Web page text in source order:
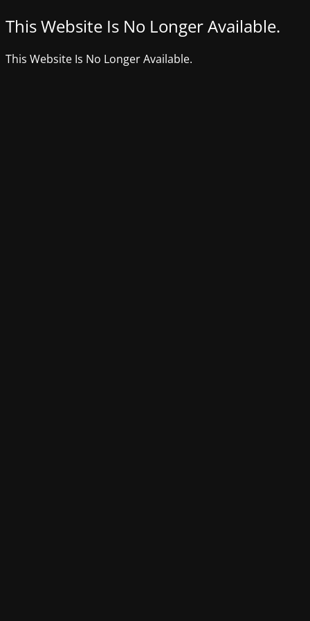
This Website Is No Longer Available.
This Website Is No Longer Available.